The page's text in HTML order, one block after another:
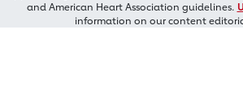
and American Heart Association guidelines.
information on our content